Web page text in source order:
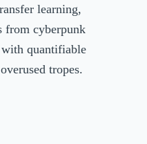
learning,
from cyberpunk
with quantifiable
tropes.